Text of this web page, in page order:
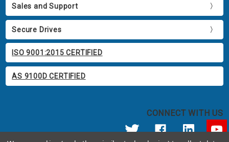
Sales and Support
Secure Drives
ISO 9001:2015 CERTIFIED
AS 9100D CERTIFIED
CONNECT WITH US